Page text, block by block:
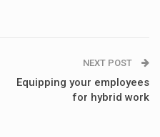
NEXT POST
Equipping your employees
for hybrid work